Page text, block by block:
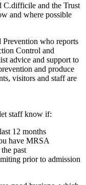
C.difficile and the Trust
and where possible
who reports
Control and
advice and support to
and produce
visitors and staff are
staff know if:
12 months
have MRSA
past
prior to admission